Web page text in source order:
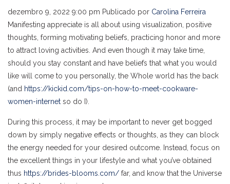
dezembro 9, 2022 9:00 pm Publicado por Carolina Ferreira
Manifesting appreciate is all about using visualization, positive
thoughts, forming motivating beliefs, practicing honor and more
to attract loving activities. And even though it may take time,
should you stay constant and have beliefs that what you would
like will come to you personally, the Whole world has the back
(and https://kickid.com/tips-on-how-to-meet-cookware-
women-internet so do I).
During this process, it may be important to never get bogged
down by simply negative effects or thoughts, as they can block
the energy needed for your desired outcome. Instead, focus on
the excellent things in your lifestyle and what you’ve obtained
thus https://brides-blooms.com/ far, and know that the Universe